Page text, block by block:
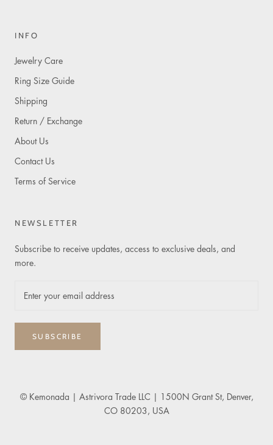
INFO
Jewelry Care
Ring Size Guide
Shipping
Return / Exchange
About Us
Contact Us
Terms of Service
NEWSLETTER
Subscribe to receive updates, access to exclusive deals, and
more.
SUBSCRIBE
© Kemonada | Astrivora Trade LLC | 1500N Grant St, Denver,
CO 80203, USA